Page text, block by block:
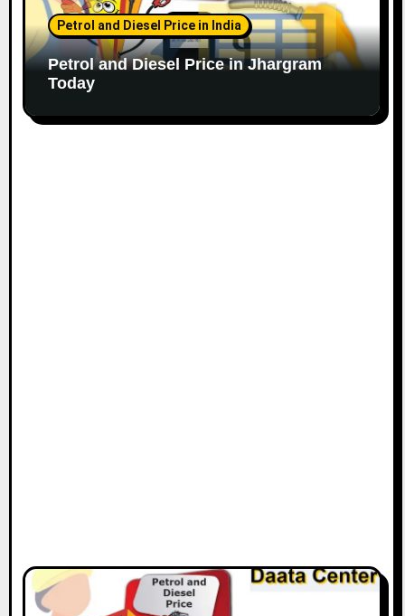
Petrol and Diesel Price in India
Petrol and Diesel Price in Jhargram
Today